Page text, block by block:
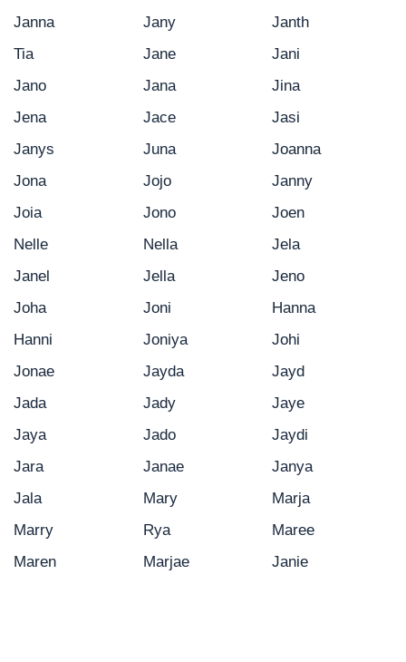
Janna
Jany
Janth
Tia
Jane
Jani
Jano
Jana
Jina
Jena
Jace
Jasi
Janys
Juna
Joanna
Jona
Jojo
Janny
Joia
Jono
Joen
Nelle
Nella
Jela
Janel
Jella
Jeno
Joha
Joni
Hanna
Hanni
Joniya
Johi
Jonae
Jayda
Jayd
Jada
Jady
Jaye
Jaya
Jado
Jaydi
Jara
Janae
Janya
Jala
Mary
Marja
Marry
Rya
Maree
Maren
Marjae Janie